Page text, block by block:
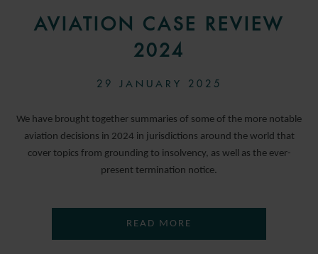
AVIATION CASE REVIEW
2024
29 JANUARY 2025
We have brought together summaries of some of the more notable
aviation decisions in 2024 in jurisdictions around the world that
cover topics from grounding to insolvency, as well as the ever-
present termination notice.
READ MORE